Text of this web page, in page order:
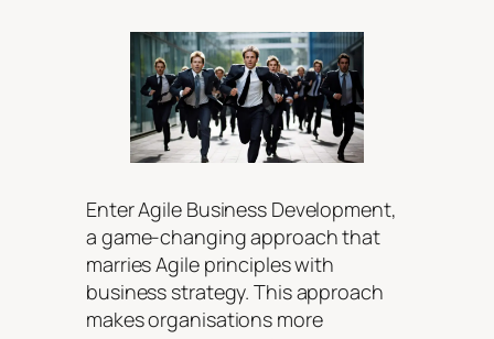
Enter Agile Business Development,
a game-changing approach that
marries Agile principles with
business strategy. This approach
makes organisations more